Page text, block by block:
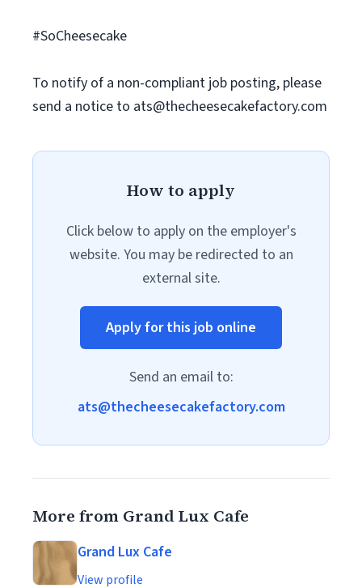
#SoCheesecake
To notify of a non-compliant job posting, please
send a notice to ats@thecheesecakefactory.com
How to apply
Click below to apply on the employer's
website. You may be redirected to an
external site.
Apply for this job online
Send an email to:
ats@thecheesecakefactory.com
More from Grand Lux Cafe
Grand Lux Cafe
View profile